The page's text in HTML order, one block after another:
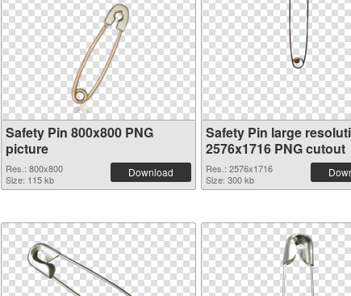
Safety Pin 800x800 PNG
picture
Res.: 800x800
Size: 115 kb
Download
Safety Pin large
2576x1716 PNG cutout
Res.: 2576x1716
Size: 300 kb